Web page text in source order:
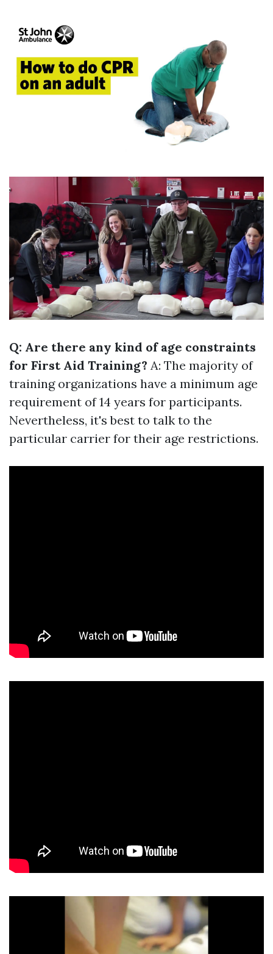
Q: Are there any kind of age constraints
for First Aid Training? A: The majority of
training organizations have a minimum age
requirement of 14 years for participants.
Nevertheless, it's best to talk to the
particular carrier for their age restrictions.